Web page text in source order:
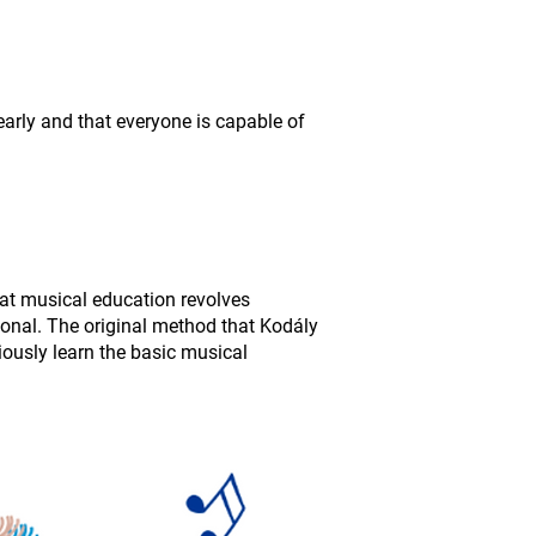
and that everyone is capable of
musical education revolves
The original method that Kodály
learn the basic musical